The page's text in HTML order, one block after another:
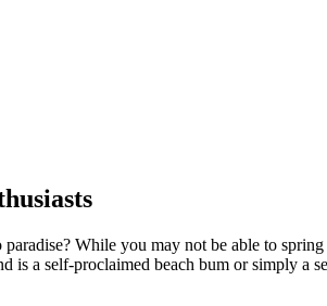
While you may not be able to
a self-proclaimed beach bum or simply a